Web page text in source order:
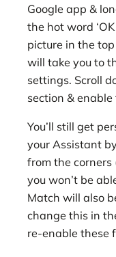
Google app &
the hot word
picture in the
will take you to
settings. Scroll
section &
You’ll still get
your Assistant
from the corners
you won’t be
Match will also
change this in
re-enable these